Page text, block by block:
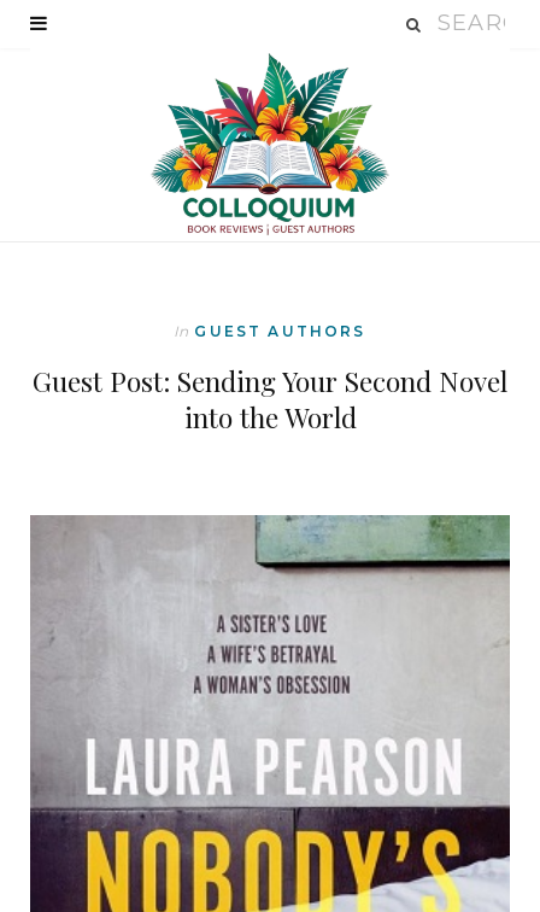
In GUEST AUTHORS
Guest Post: Sending Your Second Novel
into the World